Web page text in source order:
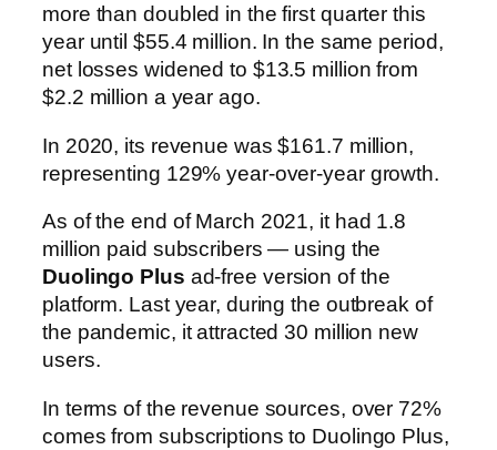
more than doubled in the first quarter this
year until $55.4 million. In the same period,
net losses widened to $13.5 million from
$2.2 million a year ago.
In 2020, its revenue was $161.7 million,
representing 129% year-over-year growth.
As of the end of March 2021, it had 1.8
million paid subscribers — using the
Duolingo Plus ad-free version of the
platform. Last year, during the outbreak of
the pandemic, it attracted 30 million new
users.
In terms of the revenue sources, over 72%
comes from subscriptions to Duolingo Plus,